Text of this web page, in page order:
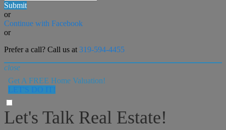
Submit
or
Continue with Facebook
or
Prefer a call? Call us at 319-594-4455
close
Get A FREE Home Valuation!
Let's Talk Real Estate!